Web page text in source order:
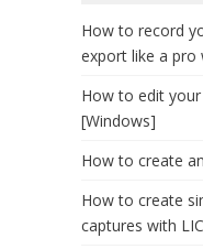
How to record
export like a pro
How to edit
[Windows]
How to create
How to create
captures with